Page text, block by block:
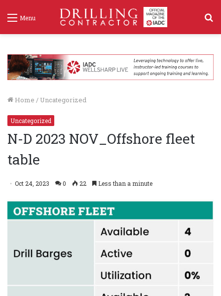
Menu
Home / Uncategorized
Uncategorized
N-D 2023 NOV_Offshore fleet
table
Oct 24, 2023 0 22 Less than a minute